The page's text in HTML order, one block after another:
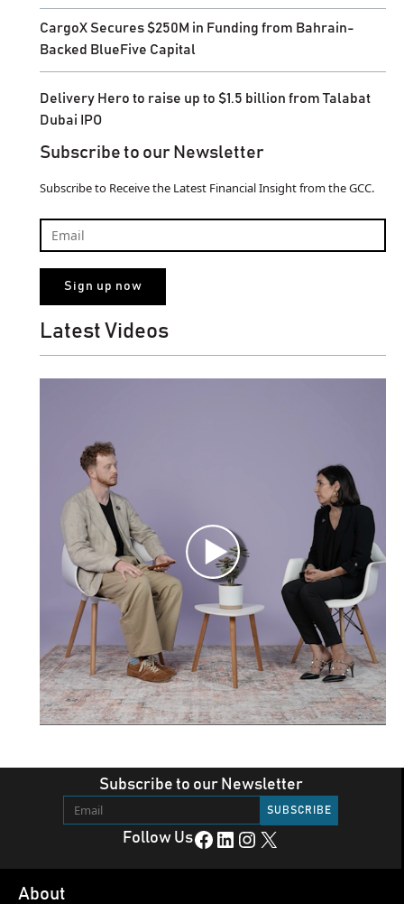
CargoX Secures $250M in Funding from Bahrain-
Backed BlueFive Capital
Delivery Hero to raise up to $1.5 billion from Talabat
Dubai IPO
Subscribe to our Newsletter
Subscribe to Receive the Latest Financial Insight from the GCC.
Latest Videos
Subscribe to our Newsletter
Follow UsFacebook LinkedIn Instagram X
About